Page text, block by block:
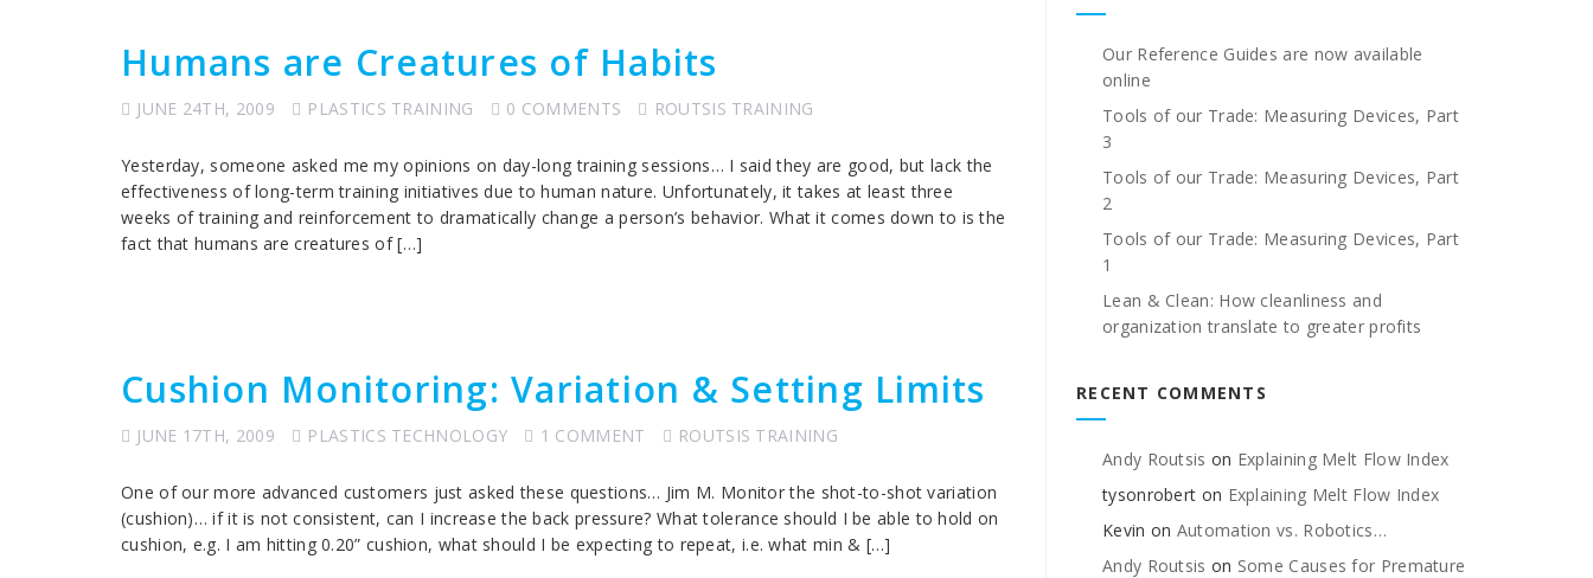
Humans are Creatures of Habits
JUNE 24TH, 2009 PLASTICS TRAINING 0 COMMENTS ROUTSIS TRAINING
Yesterday, someone asked me my opinions on day-long training sessions… I said they are good, but lack the
effectiveness of long-term training initiatives due to human nature. Unfortunately, it takes at least three
weeks of training and reinforcement to dramatically change a person’s behavior. What it comes down to is the
fact that humans are creatures of […]
Cushion Monitoring: Variation & Setting Limits
JUNE 17TH, 2009 PLASTICS TECHNOLOGY 1 COMMENT ROUTSIS TRAINING
One of our more advanced customers just asked these questions… Jim M. Monitor the shot-to-shot variation
(cushion)… if it is not consistent, can I increase the back pressure? What tolerance should I be able to hold on
cushion, e.g. I am hitting 0.20” cushion, what should I be expecting to repeat, i.e. what min & […]
Our Reference Guides are now available
online
Tools of our Trade: Measuring Devices, Part
3
Tools of our Trade: Measuring Devices, Part
2
Tools of our Trade: Measuring Devices, Part
1
Lean & Clean: How cleanliness and
organization translate to greater profits
RECENT COMMENTS
Andy Routsis on Explaining Melt Flow Index
tysonrobert on Explaining Melt Flow Index
Kevin on Automation vs. Robotics…
Andy Routsis on Some Causes for Premature